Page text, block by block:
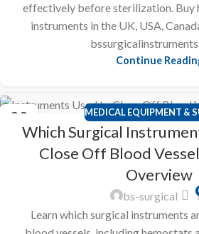
effectively before sterilization. Buy
instruments in the UK, USA,
Continue
22
FEB
MEDICAL EQUIPMENT &
Which Surgical
Close Off Blood
Overview
bs-surgical
Learn which surgical instruments